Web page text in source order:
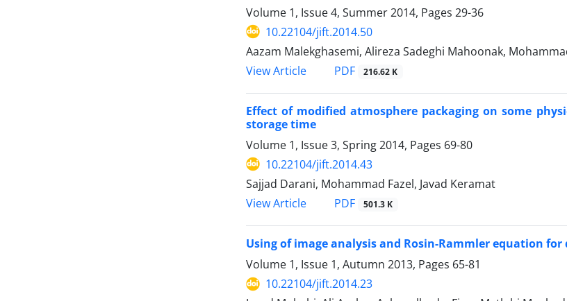
Volume 1, Issue 4, Summer 2014, Pages 29-36
10.22104/jift.2014.50
Aazam Malekghasemi, Alireza Sadeghi Mahoonak,
View Article
PDF 216.62 K
Effect of modified atmosphere packaging on some
storage time
Volume 1, Issue 3, Spring 2014, Pages 69-80
10.22104/jift.2014.43
Sajjad Darani, Mohammad Fazel, Javad Keramat
View Article
PDF 501.3 K
Using of image analysis and Rosin-Rammler equation
Volume 1, Issue 1, Autumn 2013, Pages 65-81
10.22104/jift.2014.23